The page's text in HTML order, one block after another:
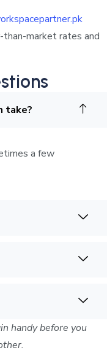
market rates and
take?
a few
handy before you